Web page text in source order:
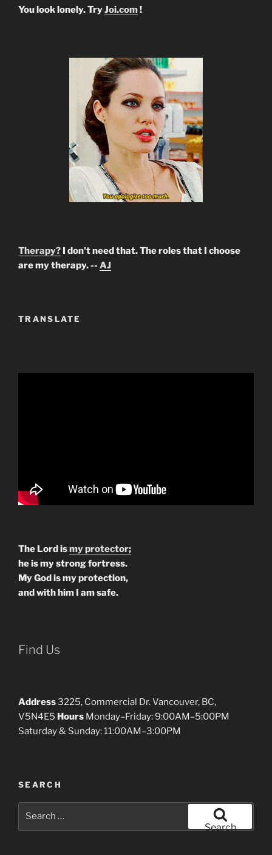
You look lonely. TryJoi.com!
Therapy? I don't need that. The roles that I choose
are my therapy. -- AJ
TRANSLATE
The Lord ismy protector;
he is my strong fortress.
My God is my protection,
and with him I am safe.
Find Us
Address3225, Commercial Dr. Vancouver, BC,
V5N4E5 Hours Monday–Friday: 9:00AM–5:00PM
Saturday & Sunday: 11:00AM–3:00PM
SEARCH
Search